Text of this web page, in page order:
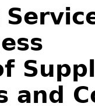
and